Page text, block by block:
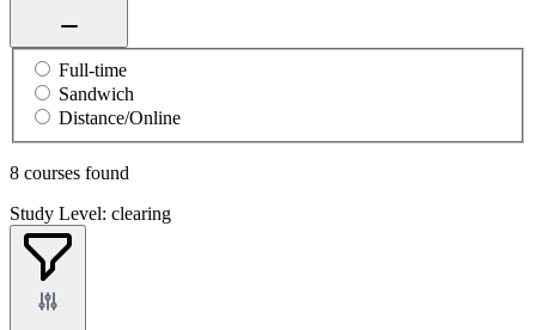
Full-time
Sandwich
Distance/Online
8 courses found
Study Level: clearing